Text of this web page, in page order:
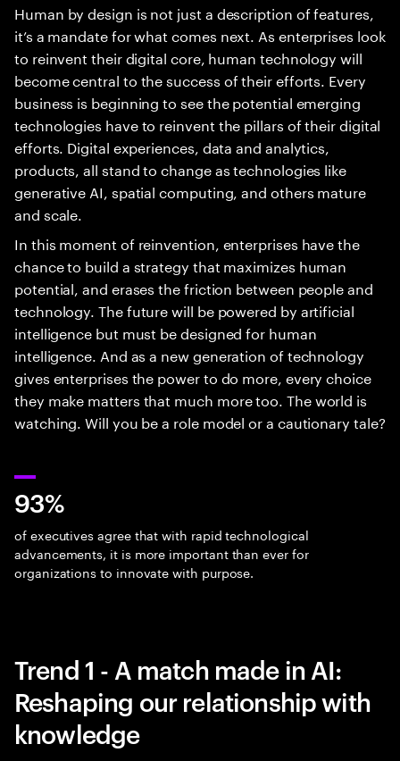
Human by design is not just a description of features,
it’s a mandate for what comes next. As enterprises look
to reinvent their digital core, human technology will
become central to the success of their efforts. Every
business is beginning to see the potential emerging
technologies have to reinvent the pillars of their digital
efforts. Digital experiences, data and analytics,
products, all stand to change as technologies like
generative AI, spatial computing, and others mature
and scale.
In this moment of reinvention, enterprises have the
chance to build a strategy that maximizes human
potential, and erases the friction between people and
technology. The future will be powered by artificial
intelligence but must be designed for human
intelligence. And as a new generation of technology
gives enterprises the power to do more, every choice
they make matters that much more too. The world is
watching. Will you be a role model or a cautionary tale?
93%
of executives agree that with rapid technological
advancements, it is more important than ever for
organizations to innovate with purpose.
Trend 1 - A match made in AI:
Reshaping our relationship with
knowledge